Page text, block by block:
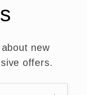
new
offers.